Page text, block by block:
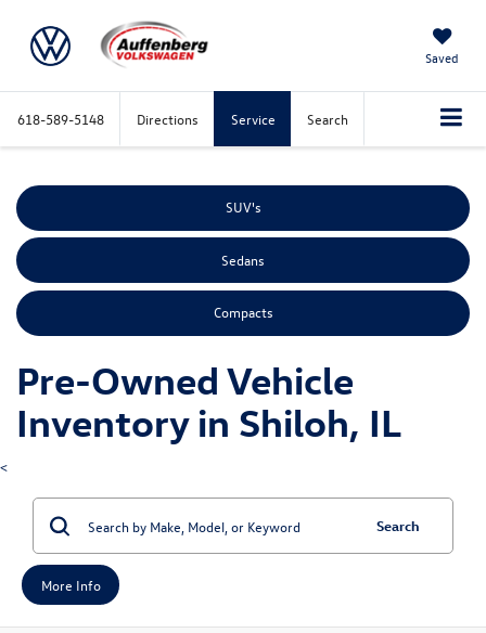
Saved
618-589-5148 Directions Service Search
SUV's
Sedans
Compacts
Pre-Owned Vehicle
Inventory in Shiloh, IL
<
Search
More Info